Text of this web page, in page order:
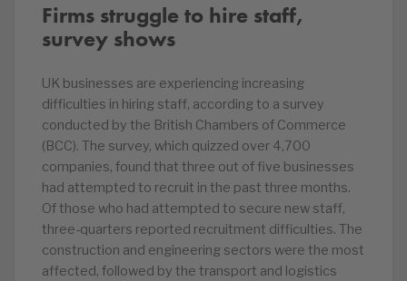
Firms struggle to hire staff,
survey shows
UK businesses are experiencing increasing
difficulties in hiring staff, according to a survey
conducted by the British Chambers of Commerce
(BCC). The survey, which quizzed over 4,700
companies, found that three out of five businesses
had attempted to recruit in the past three months.
Of those who had attempted to secure new staff,
three-quarters reported recruitment difficulties. The
construction and engineering sectors were the most
affected, followed by the transport and logistics